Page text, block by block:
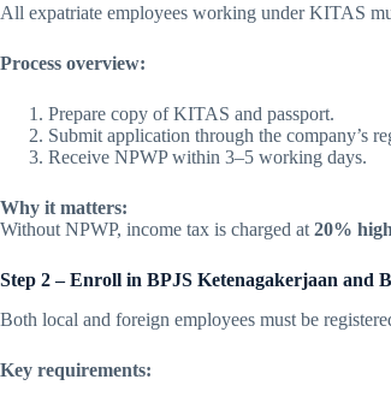
All expatriate employees working under KITAS
Process overview:
Prepare copy of KITAS and passport.
Submit application through the company’s
Receive NPWP within 3–5 working days.
Why it matters:
Without NPWP, income tax is charged at 20%
Step 2 – Enroll in BPJS Ketenagakerjaan and
Both local and foreign employees must be
Key requirements: